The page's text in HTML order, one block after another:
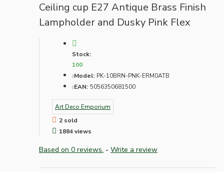
Ceiling cup E27 Antique Brass Finish
Lampholder and Dusky Pink Flex
Stock:
100
Model: PK-10BRN-PNK-ERM0ATB
EAN: 5056350681500
Art Deco Emporium
2 sold
1884 views
Based on 0 reviews. - Write a review